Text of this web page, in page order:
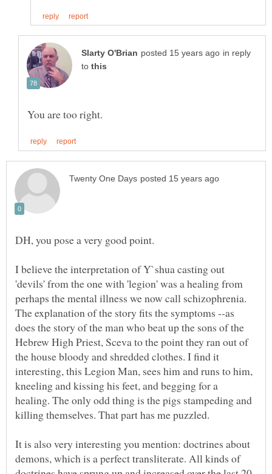
in reply
to
I believe the interpretation of Y`shua casting out
'devils' from the one with 'legion' was a healing from
perhaps the mental illness we now call schizophrenia.
The explanation of the story fits the symptoms --as
does the story of the man who beat up the sons of the
Hebrew High Priest, Sceva to the point they ran out of
the house bloody and shredded clothes. I find it
interesting, this Legion Man, sees him and runs to him,
kneeling and kissing his feet, and begging for a
healing. The only odd thing is the pigs stampeding and
It is also very interesting you mention: doctrines about
demons, which is a perfect transliterate. All kinds of